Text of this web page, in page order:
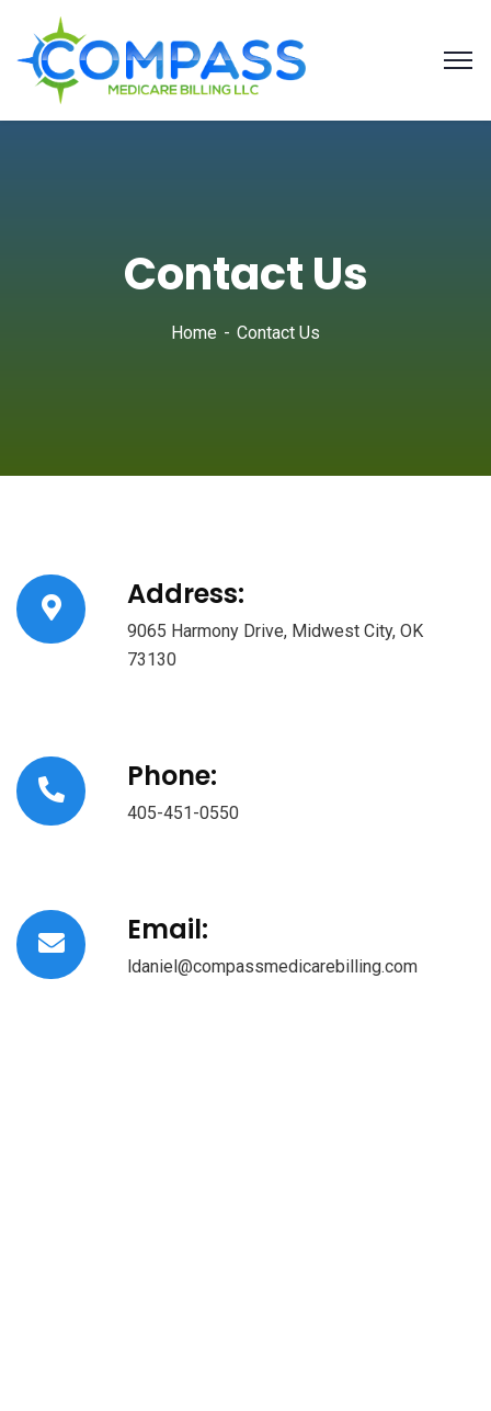
Contact Us
Home Contact Us
Address:
9065 Harmony Drive, Midwest City, OK
73130
Phone:
405-451-0550
Email:
ldaniel@compassmedicarebilling.com